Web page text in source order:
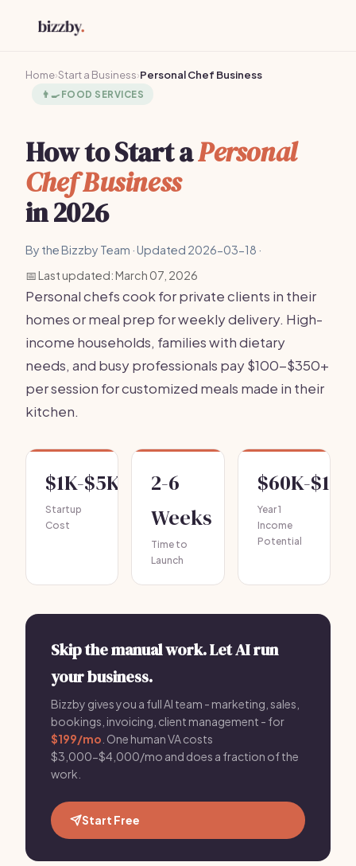
Home›Start a Business›Personal Chef Business
👨‍🍳FOOD SERVICES
How to Start aPersonal
Chef Business
in 2026
By the Bizzby Team · Updated 2026-03-18 ·
📅 Last updated: March 07, 2026
Personal chefs cook for private clients in their
homes or meal prep for weekly delivery. High-
income households, families with dietary
needs, and busy professionals pay $100-$350+
per session for customized meals made in their
kitchen.
$1K-$5K
Startup
Cost
2-6
Weeks
Time to
Launch
$60K-
Year 1
Income
Potential
Skip the manual work. Let AI run
your business.
Bizzby gives you a full AI team - marketing, sales,
bookings, invoicing, client management - for
$199/mo . One human VA costs
$3,000-$4,000/mo and does a fraction of the
work.
Start Free